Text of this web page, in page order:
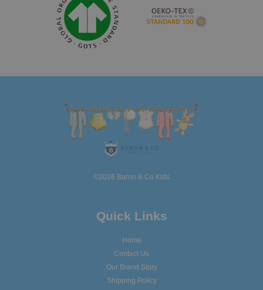
©2026 Baron & Co Kids
Quick Links
Home
Contact Us
Our Brand Story
Shipping Policy